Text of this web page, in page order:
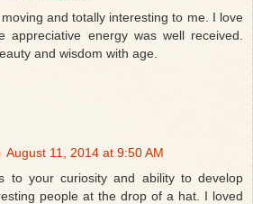
and totally interesting to me. I love
appreciative energy was well received.
and wisdom with age.
August 11, 2014 at 9:50 AM
to your curiosity and ability to develop
people at the drop of a hat. I loved